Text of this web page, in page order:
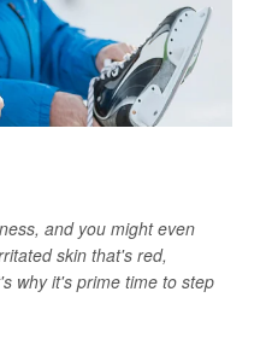
and you might even
skin that's red,
why it's prime time to step